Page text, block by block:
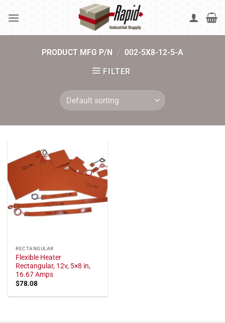
PRODUCT MFG P/N / 002-5X8-12-5-A
FILTER
RECTANGULAR
Flexible Heater
Rectangular, 12v, 5×8 in,
16.67 Amps
$78.08